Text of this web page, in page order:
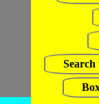
Search